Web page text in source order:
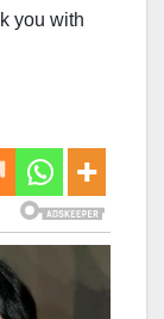
you with